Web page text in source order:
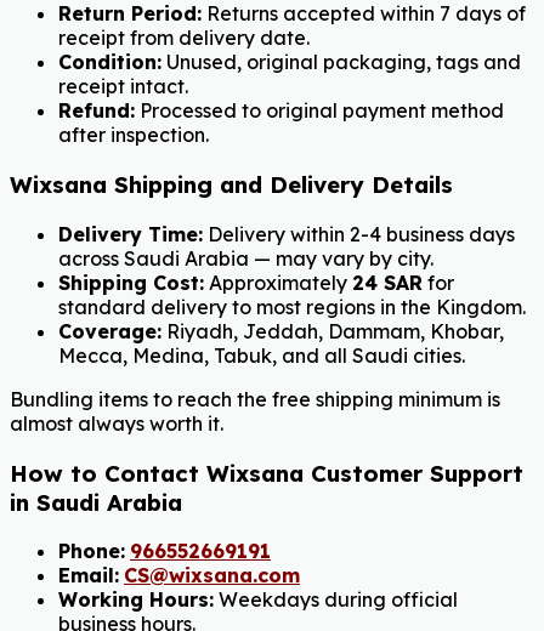
Return Period: Returns accepted within 7 days of
receipt from delivery date.
Condition: Unused, original packaging, tags and
receipt intact.
Refund: Processed to original payment method
after inspection.
Wixsana Shipping and Delivery Details
Delivery Time: Delivery within 2-4 business days
across Saudi Arabia — may vary by city.
Shipping Cost: Approximately 24 SAR for
standard delivery to most regions in the Kingdom.
Coverage: Riyadh, Jeddah, Dammam, Khobar,
Mecca, Medina, Tabuk, and all Saudi cities.
Bundling items to reach the free shipping minimum is
almost always worth it.
How to Contact Wixsana Customer Support
in Saudi Arabia
Phone: 966552669191
Email: CS@wixsana.com
Working Hours: Weekdays during official
business hours.